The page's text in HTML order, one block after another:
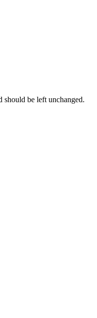
should be left unchanged.